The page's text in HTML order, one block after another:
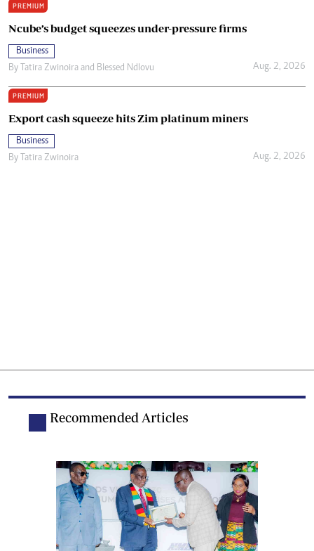
PREMIUM
Ncube’s budget squeezes under-pressure firms
Business
By Tatira Zwinoira and Blessed Ndlovu Aug. 2, 2026
PREMIUM
Export cash squeeze hits Zim platinum miners
Business
By Tatira Zwinoira Aug. 2, 2026
Recommended Articles